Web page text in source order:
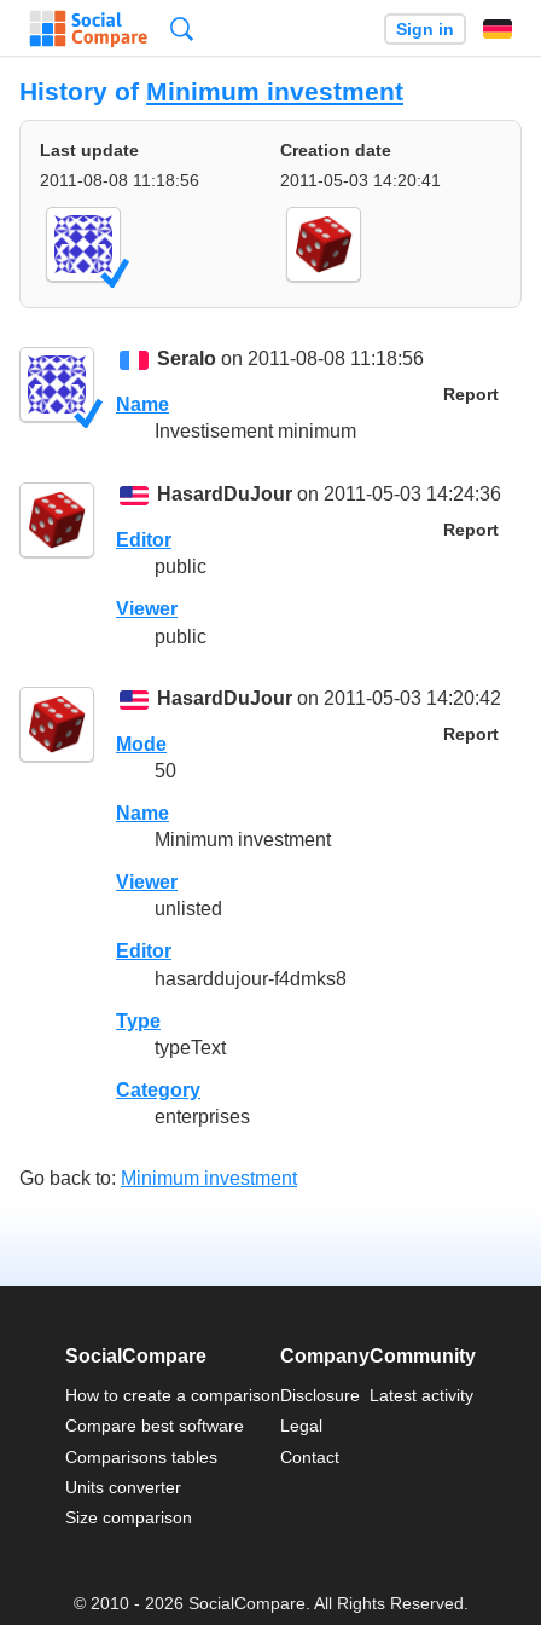
Sign in
History of Minimum investment
Last update
2011-08-08 11:18:56
Creation date
2011-05-03 14:20:41
Seralo on 2011-08-08 11:18:56
Report
Name
Investisement minimum
HasardDuJour on 2011-05-03 14:24:36
Report
Editor
public
Viewer
public
HasardDuJour on 2011-05-03 14:20:42
Report
Mode
50
Name
Minimum investment
Viewer
unlisted
Editor
hasarddujour-f4dmks8
Type
typeText
Category
enterprises
Go back to: Minimum investment
SocialCompare
How to create a comparison
Compare best software
Comparisons tables
Units converter
Size comparison
Company
Disclosure
Legal
Contact
Community
Latest activity
© 2010 - 2026 SocialCompare. All Rights Reserved.